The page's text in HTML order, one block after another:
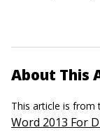
About This
This article is from
Word 2013 For